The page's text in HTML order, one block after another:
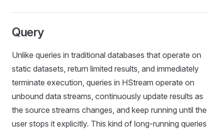
Query
Unlike queries in traditional databases that operate on
static datasets, return limited results, and immediately
terminate execution, queries in HStream operate on
unbound data streams, continuously update results as
the source streams changes, and keep running until the
user stops it explicitly. This kind of long-running queries